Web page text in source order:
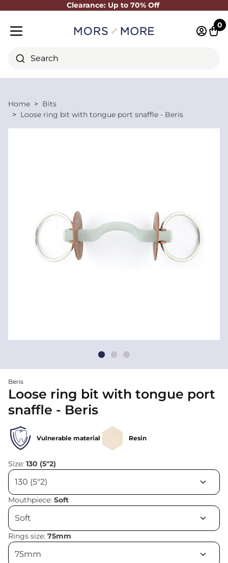
Clearance: Up to 70% Off
Close
Search
0
Home
Bits
Loose ring bit with tongue port snaffle - Beris
Beris
Loose ring bit with tongue port
snaffle - Beris
Vulnerable material Resin
Size: 130 (5"2)
Mouthpiece: Soft
Rings size: 75mm